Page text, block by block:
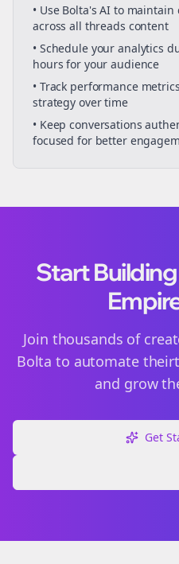
• Use Bolta's AI to
across all threads content
• Schedule youranalytics
hours for your audience
• Track performance
strategy over time
• Keep conversations
focused for better
Start
Join thousands of
Bolta to automate their
and grow
Get